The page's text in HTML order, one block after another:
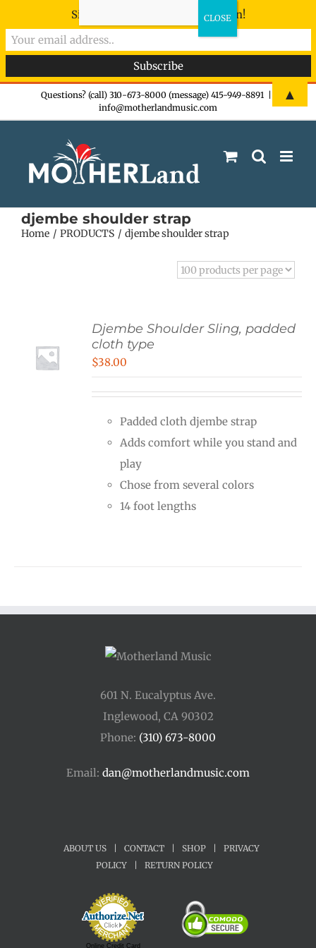
Questions? (call) 310-673-8000 (message) 415-949-8891
info@motherlandmusic.com
djembe shoulder strap
Home PRODUCTS djembe shoulder strap
Djembe Shoulder Sling, padded
cloth type
$38.00
Padded cloth djembe strap
Adds comfort while you stand and
play
Chose from several colors
14 foot lengths
601 N. Eucalyptus Ave.
Inglewood, CA 90302
Phone: (310) 673-8000
Email: dan@motherlandmusic.com
ABOUT US CONTACT SHOP
PRIVACY
POLICY
RETURN POLICY
Online Credit Card
Sign-up now - don't miss the fun!
▲